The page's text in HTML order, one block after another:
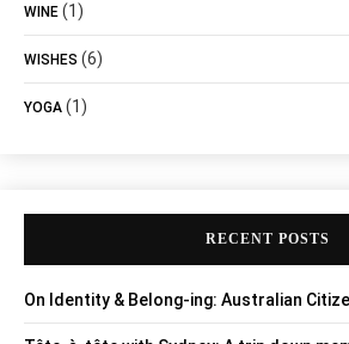
WINE (1)
WISHES (6)
YOGA (1)
RECENT POSTS
On Identity & Belong-ing: Australian